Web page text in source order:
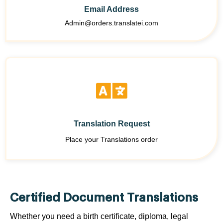
Email Address
Admin@orders.translatei.com
Translation Request
Place your Translations order
Certified Document Translations
Whether you need a birth certificate, diploma, legal